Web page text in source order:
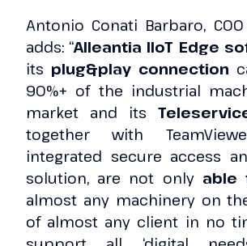
Antonio Conati Barbaro,
adds: “Alleantia IIoT Edge
its plug&play connection
90%+ of the industrial
market and its
together with
integrated secure access
solution, are not only able
almost any machinery on
of almost any client in no